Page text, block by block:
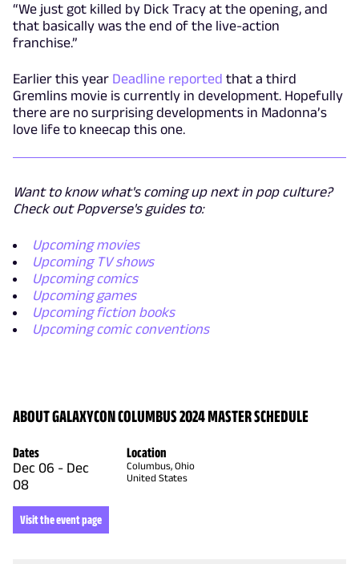
“We just got killed by Dick Tracy at the opening, and
that basically was the end of the live-action
franchise.”
Earlier this year Deadline reported that a third
Gremlins movie is currently in development. Hopefully
there are no surprising developments in Madonna’s
love life to kneecap this one.
Want to know what's coming up next in pop culture?
Check out Popverse's guides to:
Upcoming movies
Upcoming TV shows
Upcoming comics
Upcoming games
Upcoming fiction books
Upcoming comic conventions
ABOUT GALAXYCON COLUMBUS 2024 MASTER SCHEDULE
Dates
Dec 06 - Dec
08
Location
Columbus, Ohio
United States
Visit the event page